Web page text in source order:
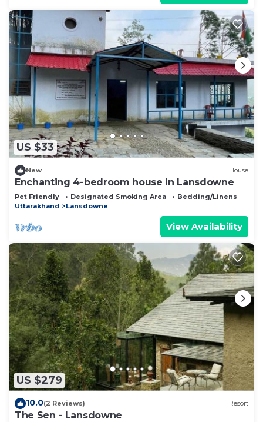
US $33
New House
Enchanting 4-bedroom house in Lansdowne
Pet Friendly Designated Smoking Area
Bedding/Linens
Uttarakhand
Lansdowne
View Availability
US $279
10.0(2 Reviews) Resort
The Sen - Lansdowne